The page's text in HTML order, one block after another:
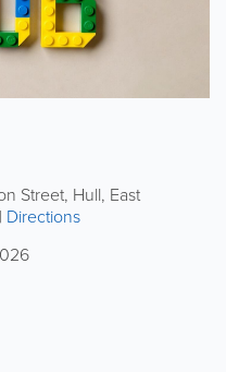
Street, Hull, East
| Directions